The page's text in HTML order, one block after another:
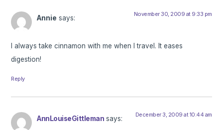
Annie says: November 30, 2009 at 9:33 pm
I always take cinnamon with me when I travel. It eases
digestion!
Reply
AnnLouiseGittleman says: December 3, 2009 at 10:44 am